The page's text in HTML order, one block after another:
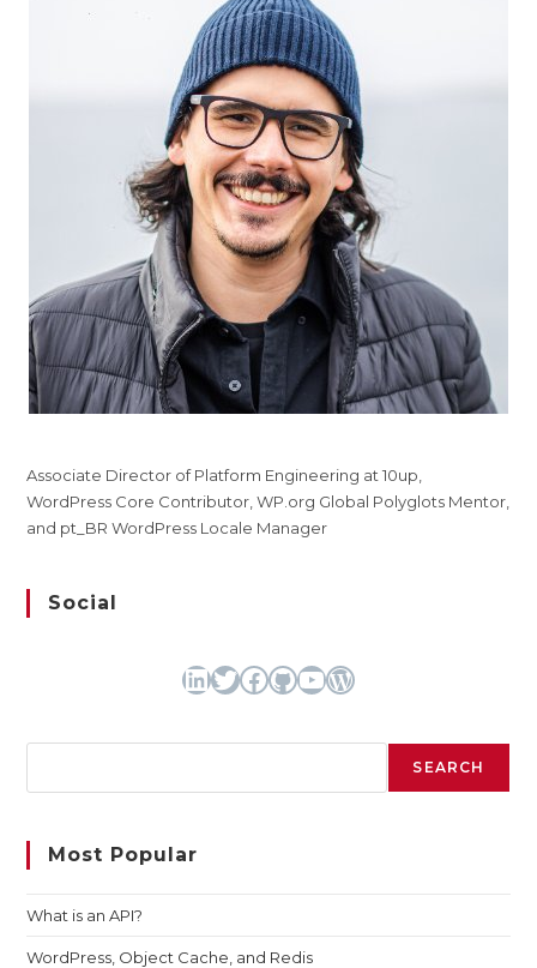
Associate Director of Platform Engineering at 10up,
WordPress Core Contributor, WP.org Global Polyglots Mentor,
and pt_BR WordPress Locale Manager
Social
LinkedIn
TwitterFacebook
GitHubYouTubeWordPress
SEARCH
Most Popular
What is an API?
WordPress, Object Cache, and Redis